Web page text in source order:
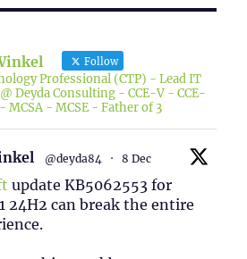
Follow
Professional (CTP) - Lead IT
Deyda Consulting - CCE-V - CCE-
MCSA - MCSE - Father of 3
@deyda84 · 8 Dec
update KB5062553 for
24H2 can break the entire